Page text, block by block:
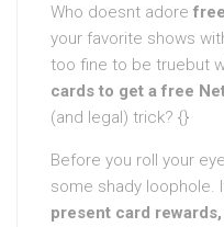
Who doesnt adore
your favorite shows
too fine to be truebut
cards to get a free
(and legal) trick? {}
Before you roll your
some shady loophole.
present card